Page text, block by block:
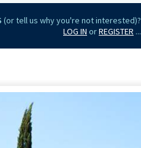
(or tell us why you're not interested)?
LOG IN orREGISTER ...